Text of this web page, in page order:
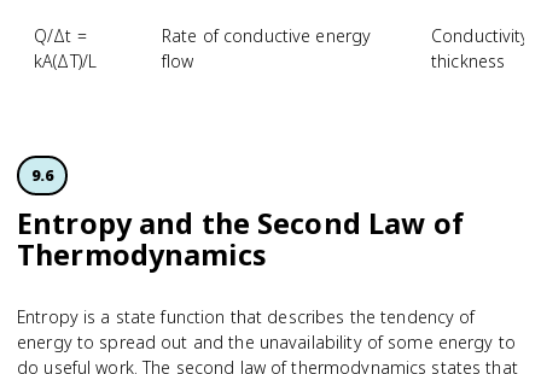
Q/Δt =
kA(ΔT)/L
Rate of conductive energy
flow
Conductivity,
thickness
9.6
Entropy and the Second Law of
Thermodynamics
Entropy is a state function that describes the tendency of
energy to spread out and the unavailability of some energy to
do useful work. The second law of thermodynamics states that